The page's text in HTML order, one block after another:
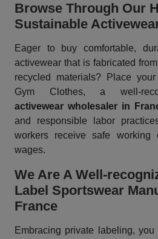
Browse Through Our
Sustainable
Eager to buy comfortable,
activewear that is fabricated
recycled materials? Place
Gym Clothes, a well-
activewear wholesaler in
and responsible labor
workers receive safe working
wages.
We Are A Well-
Label Sportswear
France
Embracing private labeling,